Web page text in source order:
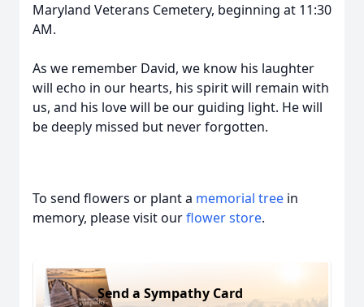
Maryland Veterans Cemetery, beginning at 11:30
AM.
As we remember David, we know his laughter
will echo in our hearts, his spirit will remain with
us, and his love will be our guiding light. He will
be deeply missed but never forgotten.
To send flowers or plant a memorial tree in
memory, please visit ourflower store.
Send a Sympathy Card